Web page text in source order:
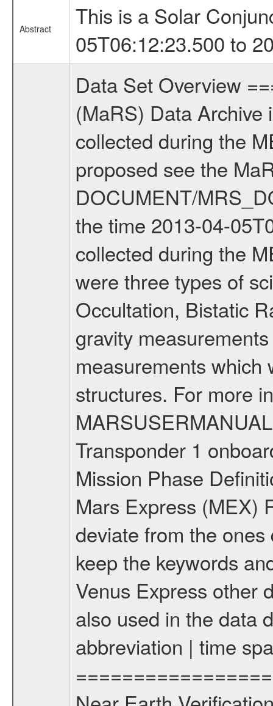
Abstract
This is a Solar
05T06:12:23.500 to
Data Set Overview ================ The Mars Express (MEX) Radio Science (MaRS) Data Archive is a time-ordered collection of raw and partially processed data collected during the MEX Mission to Mars. For more information on the investigations proposed see the MaRS User Manual MARSUSERMANUAL2004 in the MaRS DOCUMENT/MRS_DOC folder. This is a Solar Conjunction measurement covering the time 2013-04-05T06:12:23.500 to 2013-04-05T09:24:42.500. This data set was collected during the MEX Extended Mission Phase 2 (EXT2) 2007 to tbd. There were three types of scientific measurements conducted during Extended Mission: Occultation, Bistatic Radar and Gravity where one has to distinguish between global gravity measurements which were conducted around apocenter and target gravity measurements which were conducted around pericenter over interesting geophysical structures. For more information see INST.CAT or the MaRS User Manual MARSUSERMANUAL2004. For all measurements if not indicated otherwise Transponder 1 onboard the s/c was used. Transponder 2 is designed to be a backup. Mission Phase Definition ======================== It should be noted that the Mars Express (MEX) Radio Science (MaRS) group uses mission phases which deviate from the ones defined in the MISSION.CAT files given by ESA in order to keep the keywords and abbreviations consistent for Mars Express, and Rosetta. For Venus Express other definitions are used. Those mission phase abbreviations are also used in the data description field of the dataset_id. MaRS mission name | abbreviation | time span ================================================================ Near Earth Verification | NEV | 2003-06-02 - 2003-07-31 ---------------------------------------------------------------Cruise 1 | CR1 | 2003-08-01 - 2003-12-25 ---------------------------------------------------------------Mission Commissioning | MCO | 2003-12-26 - 2004-06-30 ---------------------------------------------------------------Prime Mission | PRM | 2004-07-01 - 2005-12-31 ---------------------------------------------------------------Extended Mission 1 | EXT1 | 2006-01-01 - 2007-09-30 ---------------------------------------------------------------Extended Mission 2 | EXT2 | 2007-10-01 - tbd Data files ---------- Data files are: The tracking files from Deep Space Network (DSN) and from the Intermediate Frequency Modulation System (IFMS) used by the ESA ground station New Norcia. Level 1A to level 2 data are archived. The predicted and